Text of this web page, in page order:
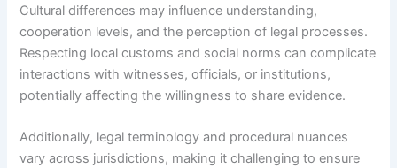
Cultural differences may influence understanding,
cooperation levels, and the perception of legal processes.
Respecting local customs and social norms can complicate
interactions with witnesses, officials, or institutions,
potentially affecting the willingness to share evidence.
Additionally, legal terminology and procedural nuances
vary across jurisdictions, making it challenging to ensure